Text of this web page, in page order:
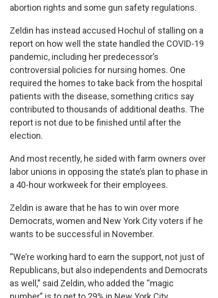
abortion rights and some gun safety regulations.
Zeldin has instead accused Hochul of stalling on a
report on how well the state handled the COVID-19
pandemic, including her predecessor’s
controversial policies for nursing homes. One
required the homes to take back from the hospital
patients with the disease, something critics say
contributed to thousands of additional deaths. The
report is not due to be finished until after the
election.
And most recently, he sided with farm owners over
labor unions in opposing the state’s plan to phase in
a 40-hour workweek for their employees.
Zeldin is aware that he has to win over more
Democrats, women and New York City voters if he
wants to be successful in November.
“We’re working hard to earn the support, not just of
Republicans, but also independents and Democrats
as well,” said Zeldin, who added the “magic